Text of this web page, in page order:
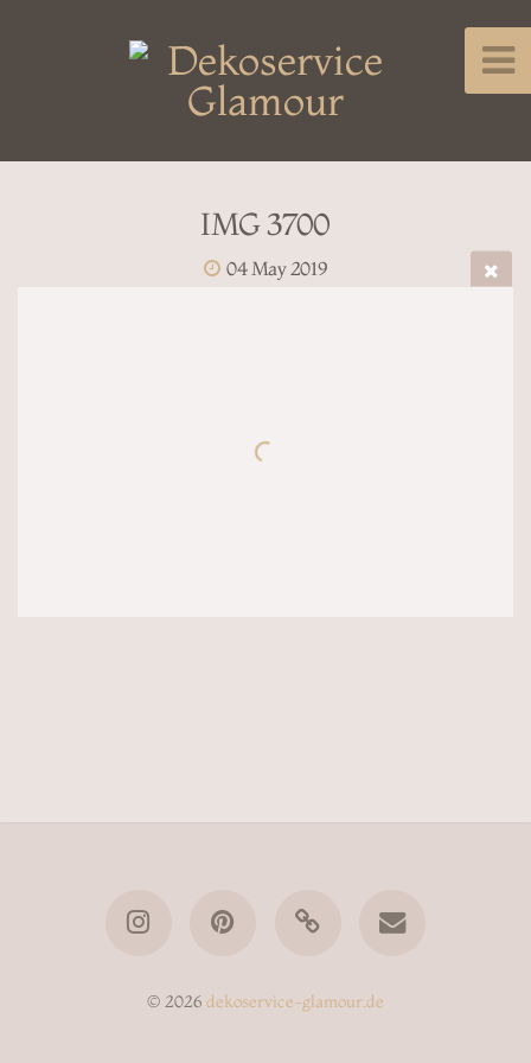
IMG 3700
04 May 2019
© 2026 dekoservice-glamour.de